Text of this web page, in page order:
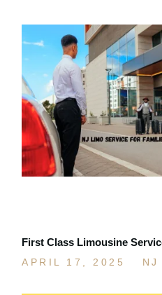
First Class Limousine
APRIL 17, 2025 NJ